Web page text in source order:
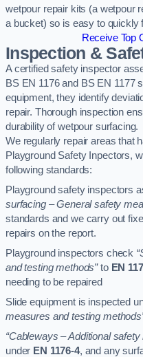
wetpour repair kits (a wetpour
a bucket) so is easy to quickly
Receive Top
Inspection &
A certified safety inspector
BS EN 1176 and BS EN 1177
equipment, they identify
repair. Thorough inspection
durability of wetpour surfacing.
We regularly repair areas that
Playground Safety Inpectors,
following standards:
Playground safety inspectors
surfacing – General safety
standards and we carry out
repairs on the report.
Playground inspectors check
and testing methods”to EN
needing to be repaired
Slide equipment is inspected
measures and testing
“Cableways – Additional
under EN 1176-4, and any